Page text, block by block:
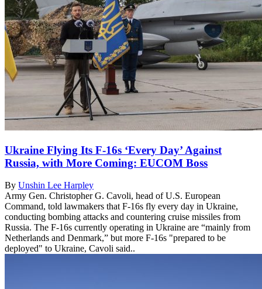
Ukraine Flying Its F-16s ‘Every Day’ Against
Russia, with More Coming: EUCOM Boss
By Unshin Lee Harpley
Army Gen. Christopher G. Cavoli, head of U.S. European
Command, told lawmakers that F-16s fly every day in Ukraine,
conducting bombing attacks and countering cruise missiles from
Russia. The F-16s currently operating in Ukraine are “mainly from
Netherlands and Denmark,” but more F-16s "prepared to be
deployed" to Ukraine, Cavoli said..